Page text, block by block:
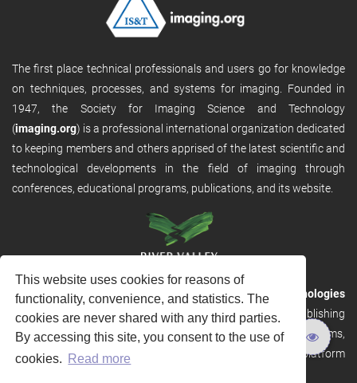
This website uses cookies for reasons of
functionality, convenience, and statistics. The
cookies are never shared with any third parties.
By accessing this site, you consent to the use of
cookies.
Read more
The first place technical professionals and users go for knowledge
on techniques, processes, and systems for imaging. Founded in
1947, the Society for Imaging Science and Technology
(imaging.org) is a professional international organization dedicated
to keeping members and others apprised of the latest scientific and
technological developments in the field of imaging through
conferences, educational programs, publications, and its website.
RVHost is the publishing platform fromRiver Valley Technologies
Ltd. It is designed to provide scalable and discoverable publishing
solutions. RVHost can seamlessly link to other River Valley systems,
including submission and peer review, production tracking platform